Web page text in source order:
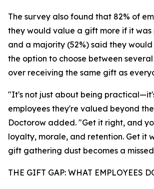
The survey also found that 82% of
they would value a gift more if it was
and a majority (52%) said they
the option to choose between
over receiving the same gift as
"It's not just about being
employees they're valued beyond
Doctorow added. "Get it right, and
loyalty, morale, and retention. Get it
gift gathering dust becomes a
THE GIFT GAP: WHAT EMPLOYEES